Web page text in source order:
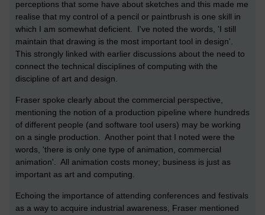
perceptions that some have about sketches and this made me
realise that my control of a pencil or paintbrush is one skill in
which I am somewhat deficient. I've noted the words, 'I still
maintain that drawing is the most important tool in design'.
This strongly linked with earlier discussions about the need to
connect the technical disciplines of computing with the
discipline of art and design.
Fraser spoke clearly about the commercial perspective,
mentioning the notion of a production pipeline where hundreds
of different people (and software tool users) may be working
on a single production. Another point that I noted were the
words, 'there is only one type of animation, commercial
animation'. All animation costs money; business is just as
important as art and computing.
Echoing the importance of attending conferences and festivals
as a way to acquire industrial awareness, Fraser mentioned